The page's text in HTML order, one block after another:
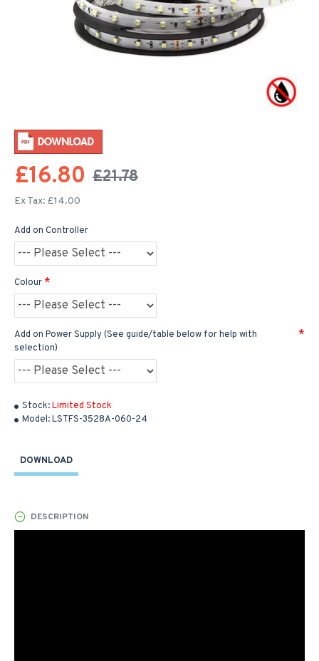
Stock:Limited Stock
Model:LSTFS-3528A-060-24
£16.80 £21.78
Ex Tax: £14.00
Add on Controller
Colour
Add on Power Supply (See guide/table below for help with
selection)
DOWNLOAD
DESCRIPTION